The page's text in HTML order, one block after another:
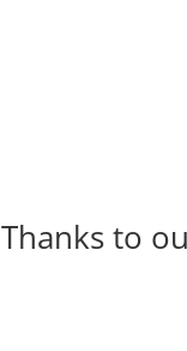
Thanks to